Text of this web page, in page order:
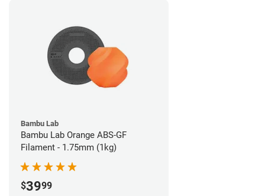
Bambu Lab
Bambu Lab Orange ABS-GF
Filament - 1.75mm (1kg)
$3999